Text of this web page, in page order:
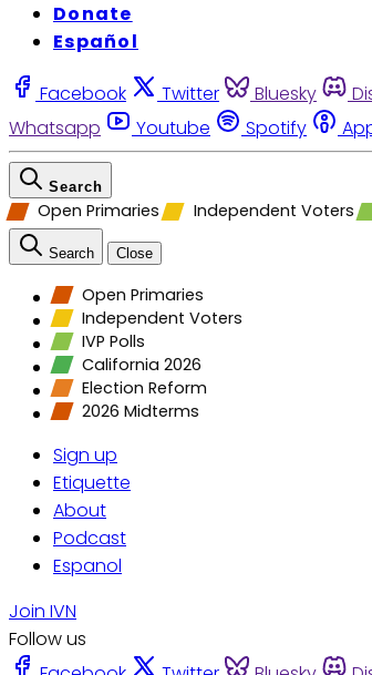
Donate
Español
Facebook Twitter Bluesky
Whatsapp
Youtube Spotify
Search
Open Primaries Independent Voters
Search Close
Open Primaries
Independent Voters
IVP Polls
California 2026
Election Reform
2026 Midterms
Sign up
Etiquette
About
Podcast
Espanol
Join IVN
Follow us